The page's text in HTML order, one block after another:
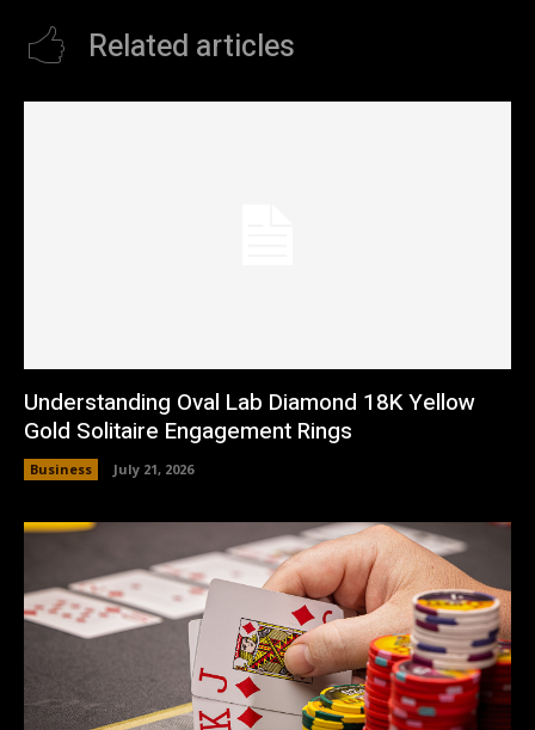
Related articles
Understanding Oval Lab Diamond 18K Yellow
Gold Solitaire Engagement Rings
Business July 21, 2026